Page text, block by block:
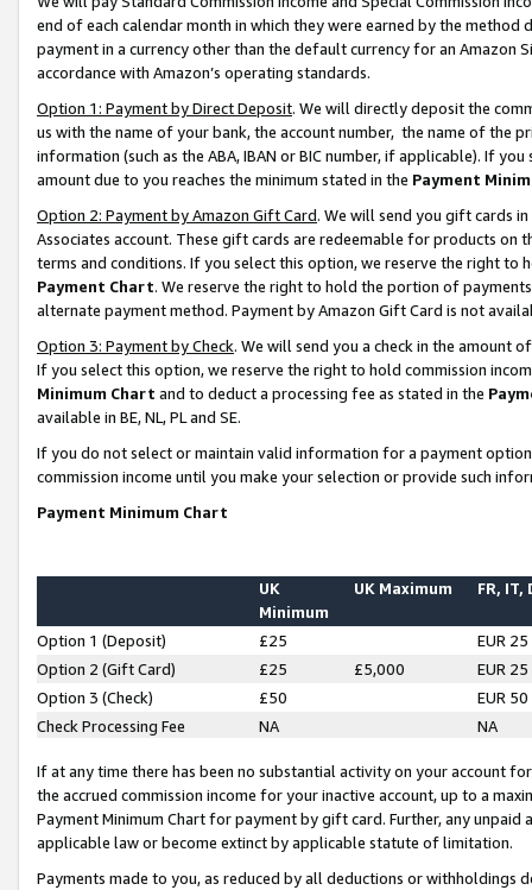
end of each calendar month in which they were earned by the
payment in a currency other than the default currency for an Amazon
accordance with Amazon’s operating standards.
Option 1: Payment by Direct Deposit. We will directly deposit the
us with the name of your bank, the account number, the name of the
information (such as the ABA, IBAN or BIC number, if applicable). If
amount due to you reaches the minimum stated in the Payment
Option 2: Payment by Amazon Gift Card. We will send you gift cards
Associates account. These gift cards are redeemable for products on
terms and conditions. If you select this option, we reserve the right to
Payment Chart. We reserve the right to hold the portion of
alternate payment method. Payment by Amazon Gift Card is not
Option 3: Payment by Check. We will send you a check in the amount
If you select this option, we reserve the right to hold commission
Minimum Chart and to deduct a processing fee as stated in the
available in BE, NL, PL and SE.
If you do not select or maintain valid information for a payment
commission income until you make your selection or provide such
Payment Minimum Chart
UK
Minimum
UK Maximum FR, IT,
Option 1 (Deposit) £25
EUR 25
Option 2 (Gift Card)
£25 £5,000
EUR 25
Option 3 (Check)
£50
EUR 50
Check Processing Fee
NA NA
If at any time there has been no substantial activity on your account
the accrued commission income for your inactive account, up to a
Payment Minimum Chart for payment by gift card. Further, any
applicable law or become extinct by applicable statute of limitation.
Payments made to you, as reduced by all deductions or